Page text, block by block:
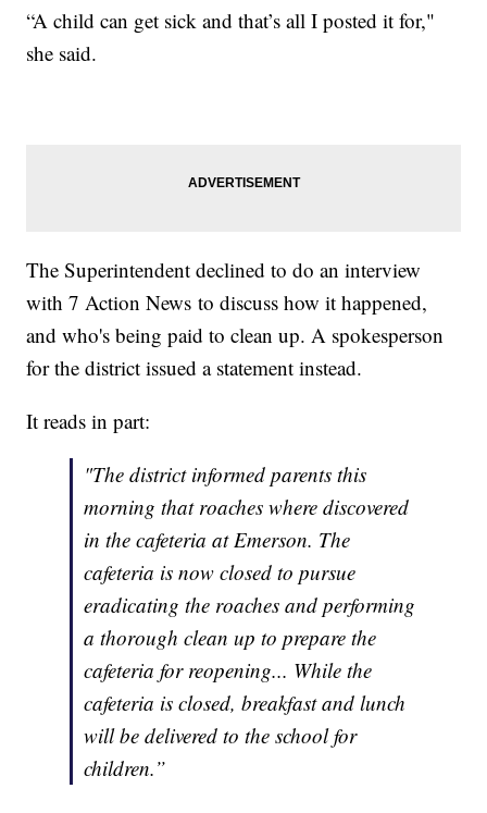
“A child can get sick and that’s all I posted it for,"
she said.
The Superintendent declined to do an interview
with 7 Action News to discuss how it happened,
and who's being paid to clean up. A spokesperson
for the district issued a statement instead.
It reads in part:
"The district informed parents this
morning that roaches where discovered
in the cafeteria at Emerson. The
cafeteria is now closed to pursue
eradicating the roaches and performing
a thorough clean up to prepare the
cafeteria for reopening... While the
cafeteria is closed, breakfast and lunch
will be delivered to the school for
children.”